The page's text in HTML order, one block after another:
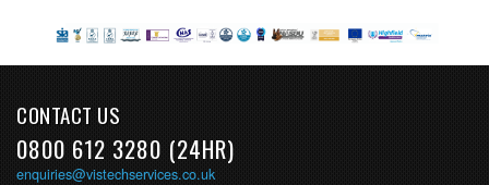
CONTACT US
0800 612 3280 (24HR)
enquiries@vistechservices.co.uk